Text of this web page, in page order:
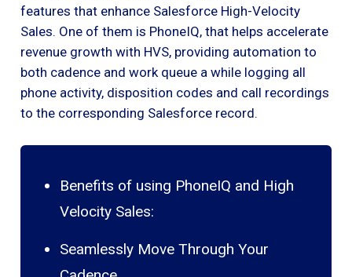
features that enhance Salesforce High-Velocity
Sales. One of them is PhoneIQ, that helps accelerate
revenue growth with HVS, providing automation to
both cadence and work queue a while logging all
phone activity, disposition codes and call recordings
to the corresponding Salesforce record.
Benefits of using PhoneIQ and High
Velocity Sales:
Seamlessly Move Through Your